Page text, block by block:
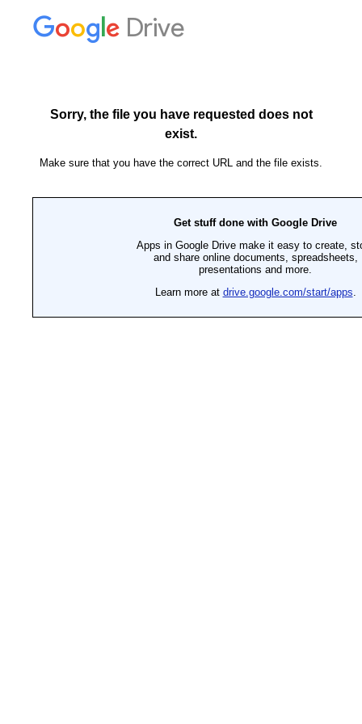
Drive
Sorry, the file you have requested does not
exist.
Make sure that you have the correct URL and the file exists.
Get stuff done with Google Drive
Apps in Google Drive make it easy to create,
and share online documents, spreadsheets,
presentations and more.
Learn more at drive.google.com/start/apps.